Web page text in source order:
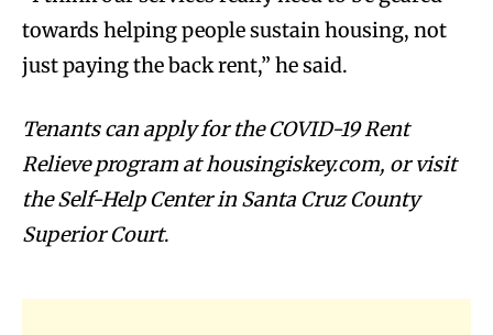
towards helping people sustain housing, not
just paying the back rent,” he said.
Tenants can apply for the COVID-19 Rent
Relieve program at housingiskey.com, or visit
the Self-Help Center in Santa Cruz County
Superior Court.